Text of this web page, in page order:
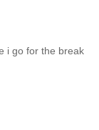
i go for the break